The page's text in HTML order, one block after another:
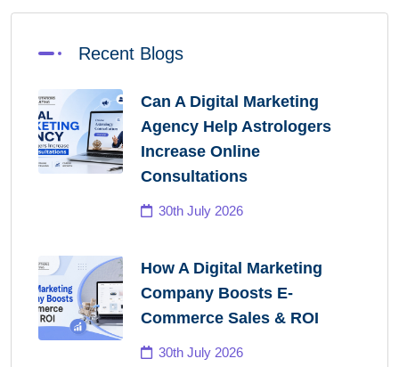
Recent Blogs
Can A Digital Marketing
Agency Help Astrologers
Increase Online
Consultations
30th July 2026
How A Digital Marketing
Company Boosts E-
Commerce Sales & ROI
30th July 2026